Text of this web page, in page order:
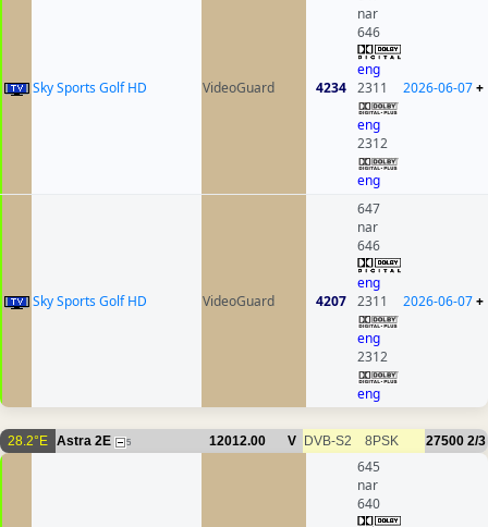
Sky Sports Golf HD VideoGuard 4234
nar
646
eng
2311
eng
2312
eng
2026-06-07+
Sky Sports Golf HD VideoGuard 4207
647
nar
646
eng
2311
eng
2312
eng
2026-06-07+
28.2°E Astra 2E 5 12012.00 V DVB-S2 8PSK 27500 2/3
645
nar
640